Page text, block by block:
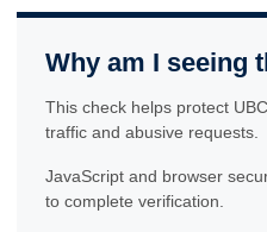
Why am I seeing
This check helps protect
traffic and abusive requests.
JavaScript and browser
to complete verification.